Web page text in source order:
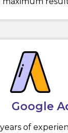
Google
of